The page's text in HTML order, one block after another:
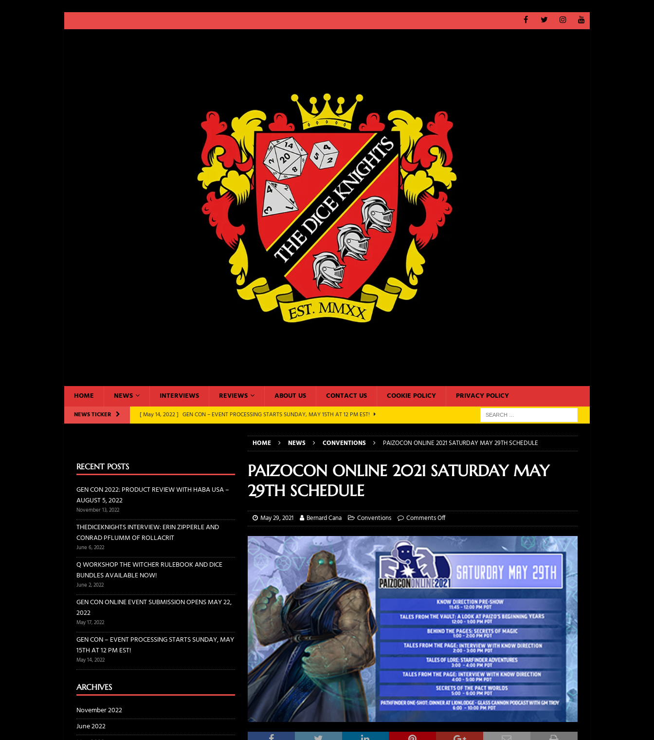
HOME NEWS INTERVIEWS REVIEWS ABOUT US CONTACT US COOKIE POLICY PRIVACY POLICY
NEWS TICKER [ May 14, 2022 ] GEN CON – EVENT PROCESSING STARTS SUNDAY, MAY 15TH AT 12 PM EST!
GEN CON 2022: PRODUCT REVIEW WITH HABA USA – AUGUST 5, 2022
Q WORKSHOP THE WITCHER RULEBOOK AND DICE BUNDLES AVAILABLE NOW!
DICE
GEN CON ONLINE EVENT SUBMISSION OPENS MAY 22, 2022 CONVENTIONS
HOME NEWS CONVENTIONS PAIZOCON ONLINE 2021 SATURDAY MAY 29TH SCHEDULE
PAIZOCON ONLINE 2021 SATURDAY MAY
29TH SCHEDULE
May 29, 2021 Bernard Cana Conventions Comments Off
RECENT POSTS
GEN CON 2022: PRODUCT REVIEW WITH HABA USA –
AUGUST 5, 2022
November 13, 2022
THEDICEKNIGHTS INTERVIEW: ERIN ZIPPERLE AND
CONRAD PFLUMM OF ROLLACRIT
June 6, 2022
Q WORKSHOP THE WITCHER RULEBOOK AND DICE
BUNDLES AVAILABLE NOW!
June 2, 2022
GEN CON ONLINE EVENT SUBMISSION OPENS MAY 22,
2022
May 17, 2022
GEN CON – EVENT PROCESSING STARTS SUNDAY, MAY
15TH AT 12 PM EST!
May 14, 2022
ARCHIVES
November 2022
June 2022